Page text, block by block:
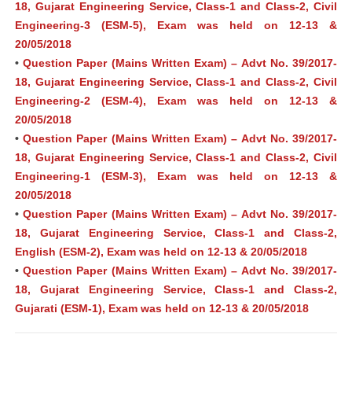
18, Gujarat Engineering Service, Class-1 and Class-2, Civil
Engineering-3 (ESM-5), Exam was held on 12-13 &
20/05/2018
•Question Paper (Mains Written Exam) – Advt No. 39/2017-
18, Gujarat Engineering Service, Class-1 and Class-2, Civil
Engineering-2 (ESM-4), Exam was held on 12-13 &
20/05/2018
•Question Paper (Mains Written Exam) – Advt No. 39/2017-
18, Gujarat Engineering Service, Class-1 and Class-2, Civil
Engineering-1 (ESM-3), Exam was held on 12-13 &
20/05/2018
•Question Paper (Mains Written Exam) – Advt No. 39/2017-
18, Gujarat Engineering Service, Class-1 and Class-2,
English (ESM-2), Exam was held on 12-13 & 20/05/2018
•Question Paper (Mains Written Exam) – Advt No. 39/2017-
18, Gujarat Engineering Service, Class-1 and Class-2,
Gujarati (ESM-1), Exam was held on 12-13 & 20/05/2018